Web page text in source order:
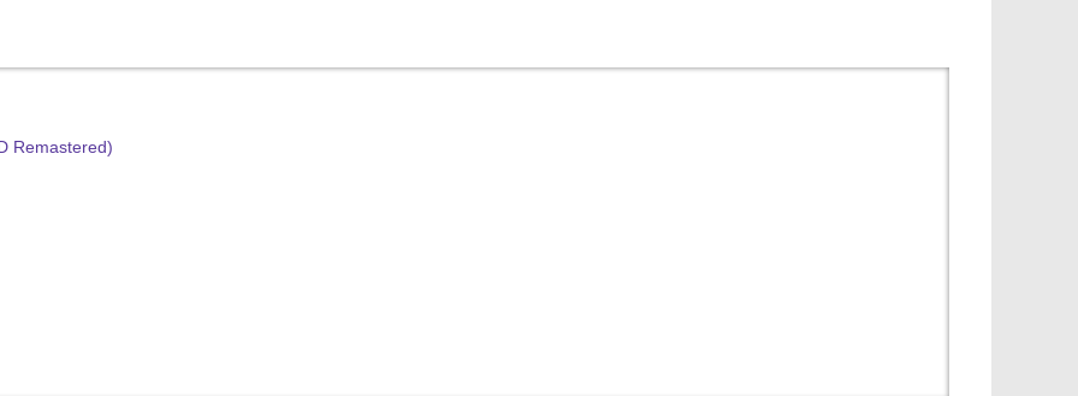
Remastered)